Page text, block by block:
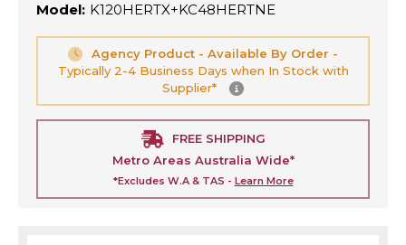
Model: K120HERTX+KC48HERTNE
Agency Product - Available By Order -
Typically 2-4 Business Days when In Stock with
Supplier*
FREE SHIPPING
Metro Areas Australia Wide*
*Excludes W.A & TAS - Learn More